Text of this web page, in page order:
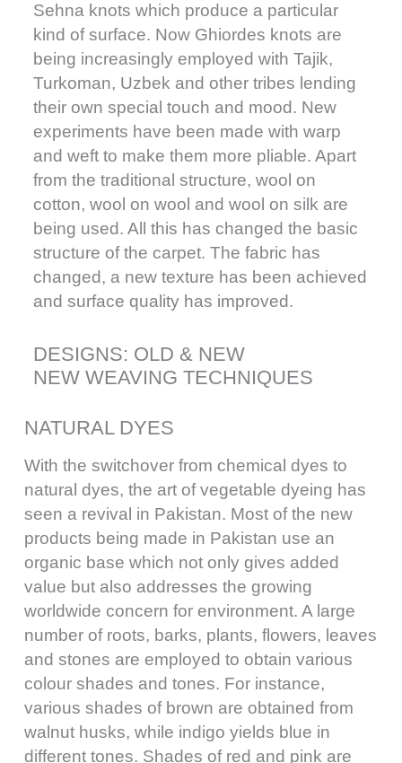
DESIGNS: OLD & NEW
NEW WEAVING TECHNIQUES
Sehna knots which produce a particular
kind of surface. Now Ghiordes knots are
being increasingly employed with Tajik,
Turkoman, Uzbek and other tribes lending
their own special touch and mood. New
experiments have been made with warp
and weft to make them more pliable. Apart
from the traditional structure, wool on
cotton, wool on wool and wool on silk are
being used. All this has changed the basic
structure of the carpet. The fabric has
changed, a new texture has been achieved
and surface quality has improved.
NATURAL DYES
With the switchover from chemical dyes to
natural dyes, the art of vegetable dyeing has
seen a revival in Pakistan. Most of the new
products being made in Pakistan use an
organic base which not only gives added
value but also addresses the growing
worldwide concern for environment. A large
number of roots, barks, plants, flowers, leaves
and stones are employed to obtain various
colour shades and tones. For instance,
various shades of brown are obtained from
walnut husks, while indigo yields blue in
different tones. Shades of red and pink are